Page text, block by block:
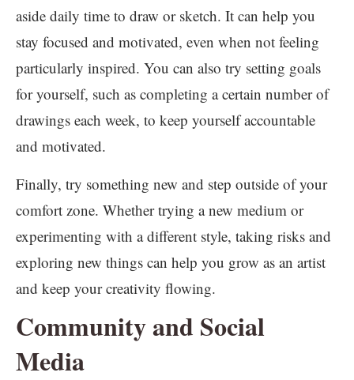
aside daily time to draw or sketch. It can help you
stay focused and motivated, even when not feeling
particularly inspired. You can also try setting goals
for yourself, such as completing a certain number of
drawings each week, to keep yourself accountable
and motivated.
Finally, try something new and step outside of your
comfort zone. Whether trying a new medium or
experimenting with a different style, taking risks and
exploring new things can help you grow as an artist
and keep your creativity flowing.
Community and Social
Media